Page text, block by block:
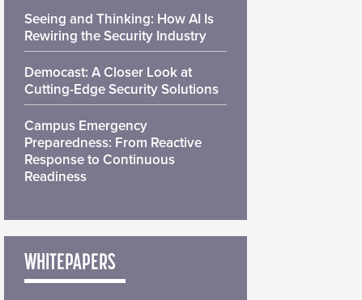
Seeing and Thinking: How AI Is
Rewiring the Security Industry
Democast: A Closer Look at
Cutting-Edge Security Solutions
Campus Emergency
Preparedness: From Reactive
Response to Continuous
Readiness
WHITEPAPERS